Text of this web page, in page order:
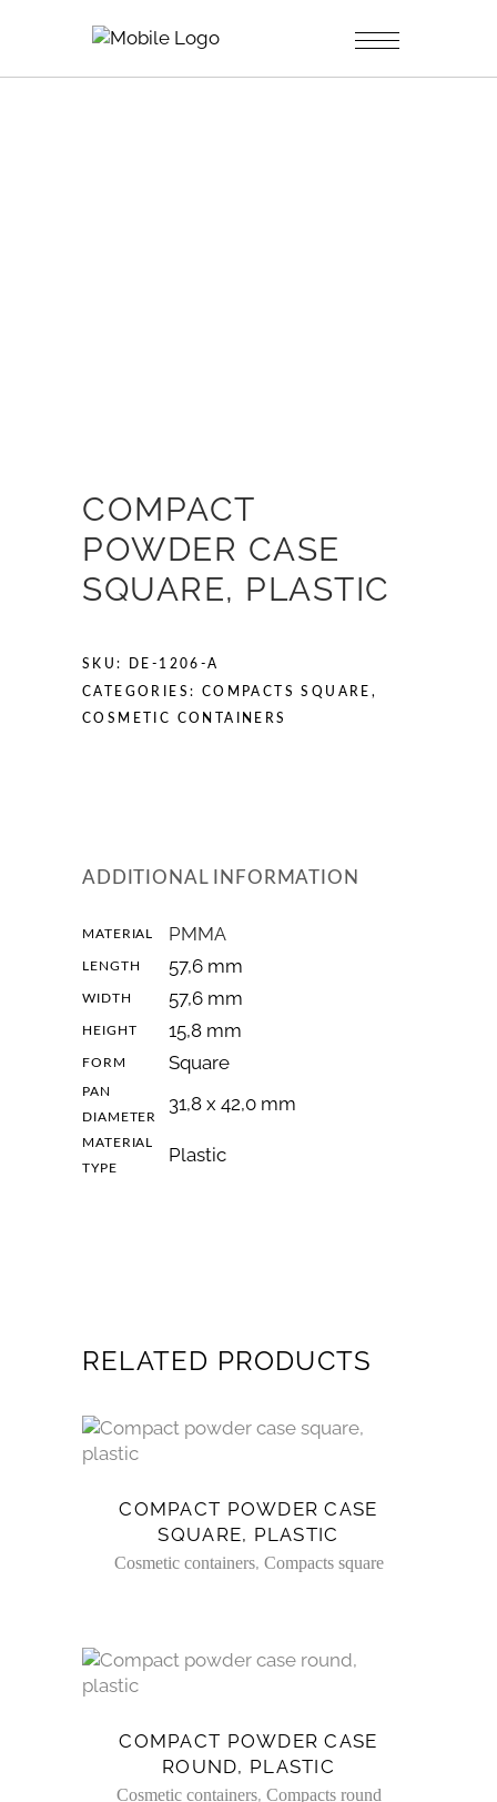
COMPACT
POWDER CASE
SQUARE, PLASTIC
SKU: DE-1206-A
CATEGORIES: COMPACTS SQUARE ,
COSMETIC CONTAINERS
ADDITIONAL INFORMATION
MATERIAL PMMA
LENGTH 57,6 mm
WIDTH 57,6 mm
HEIGHT 15,8 mm
FORM Square
PAN
DIAMETER
31,8 x 42,0 mm
MATERIAL
TYPE
Plastic
RELATED PRODUCTS
COMPACT POWDER CASE
SQUARE, PLASTIC
Cosmetic containers, Compacts square
COMPACT POWDER CASE
ROUND, PLASTIC
Cosmetic containers, Compacts round